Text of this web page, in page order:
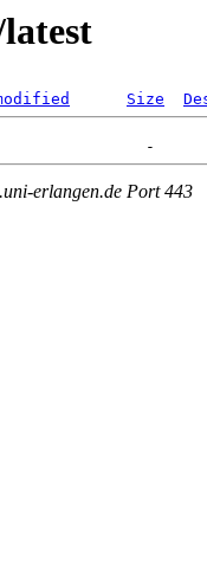
Size
erlangen.de Port 443